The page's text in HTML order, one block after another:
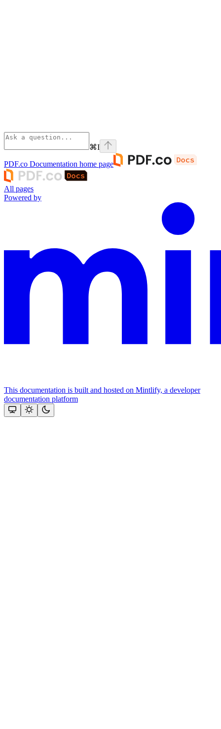
⌘I
PDF.co Documentation home page
All pages
Powered by
This documentation is built and hosted on Mintlify, a developer
documentation platform